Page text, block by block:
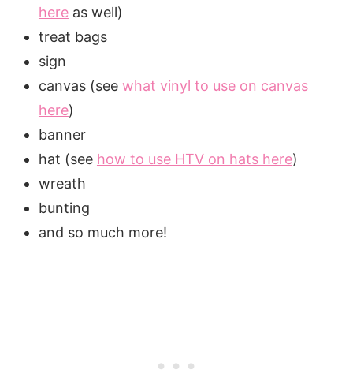
hereas well)
treat bags
sign
canvas (see what vinyl to use on canvas
here)
banner
hat (see how to use HTV on hats here)
wreath
bunting
and so much more!